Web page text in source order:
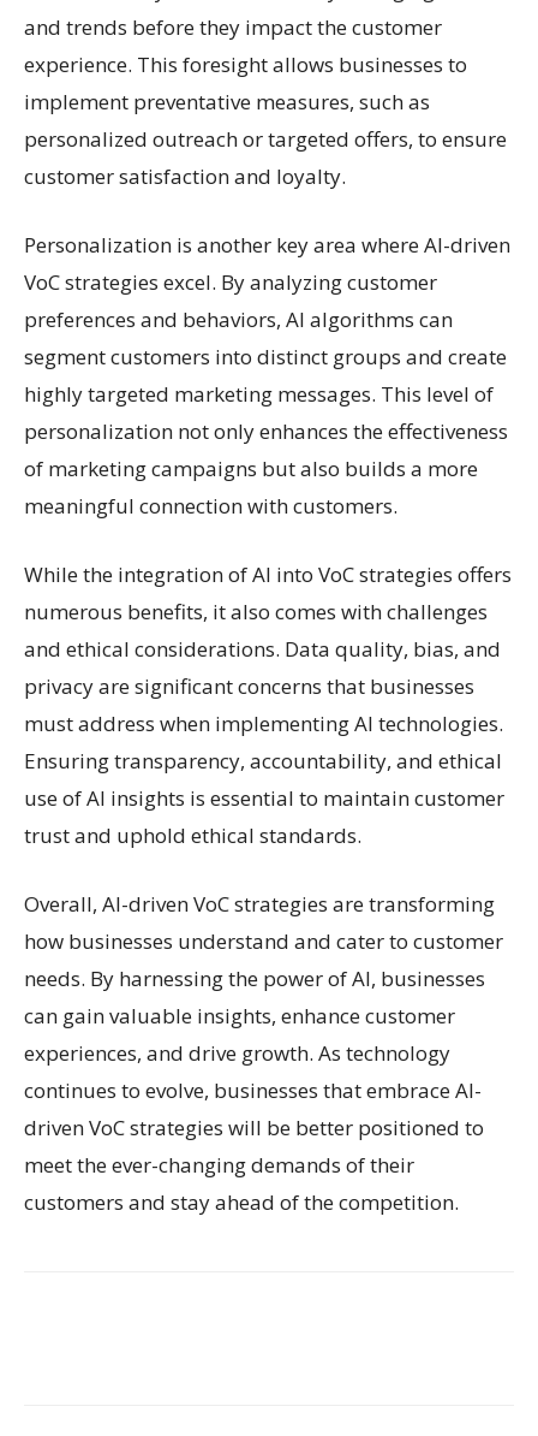
and trends before they impact the customer
experience. This foresight allows businesses to
implement preventative measures, such as
personalized outreach or targeted offers, to ensure
customer satisfaction and loyalty.
Personalization is another key area where AI-driven
VoC strategies excel. By analyzing customer
preferences and behaviors, AI algorithms can
segment customers into distinct groups and create
highly targeted marketing messages. This level of
personalization not only enhances the effectiveness
of marketing campaigns but also builds a more
meaningful connection with customers.
While the integration of AI into VoC strategies offers
numerous benefits, it also comes with challenges
and ethical considerations. Data quality, bias, and
privacy are significant concerns that businesses
must address when implementing AI technologies.
Ensuring transparency, accountability, and ethical
use of AI insights is essential to maintain customer
trust and uphold ethical standards.
Overall, AI-driven VoC strategies are transforming
how businesses understand and cater to customer
needs. By harnessing the power of AI, businesses
can gain valuable insights, enhance customer
experiences, and drive growth. As technology
continues to evolve, businesses that embrace AI-
driven VoC strategies will be better positioned to
meet the ever-changing demands of their
customers and stay ahead of the competition.